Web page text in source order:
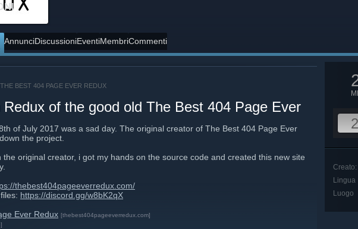
AnnunciDiscussioniEventiMembriCommenti
BEST 404 PAGE EVER REDUX
of the good old The Best 404 Page Ever
of July 2017 was a sad day. The original creator of The Best 404 Page Ever
the project.
the original creator, i got my hands on the source code and created this new site
thebest404pageeverredux.com/
https://discord.gg/w8bK2qX
Ever Redux [thebest404pageeverredux.com]
Creato:
Lingua
Luogo